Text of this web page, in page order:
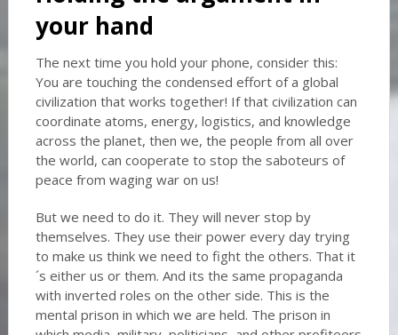
your hand
The next time you hold your phone, consider this:
You are touching the condensed effort of a global
civilization that works together! If that civilization can
coordinate atoms, energy, logistics, and knowledge
across the planet, then we, the people from all over
the world, can cooperate to stop the saboteurs of
peace from waging war on us!
But we need to do it. They will never stop by
themselves. They use their power every day trying
to make us think we need to fight the others. That it
´s either us or them. And its the same propaganda
with inverted roles on the other side. This is the
mental prison in which we are held. The prison in